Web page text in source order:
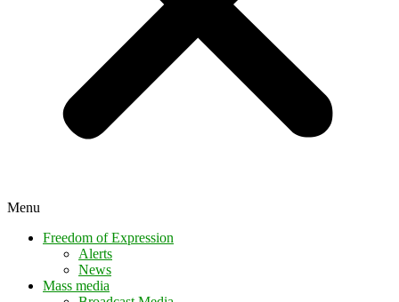
Menu
Freedom of Expression
Alerts
News
Mass media